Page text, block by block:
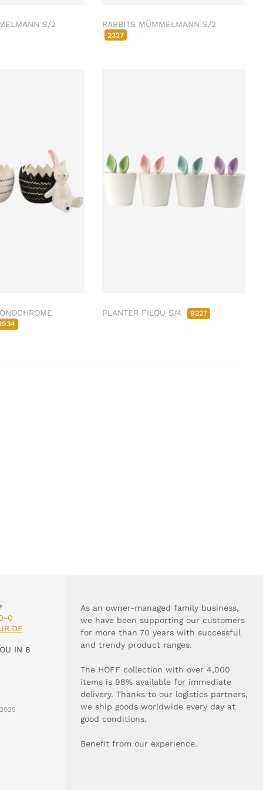
S/2 RABBITS MÜMMELMANN S/2
2327
PLANTER FILOU S/4 9227
0
IN 8
As an owner-managed family business,
we have been supporting our customers
for more than 70 years with successful
and trendy product ranges.
The HOFF collection with over 4,000
items is 98% available for immediate
delivery. Thanks to our logistics partners,
we ship goods worldwide every day at
good conditions.
Benefit from our experience.